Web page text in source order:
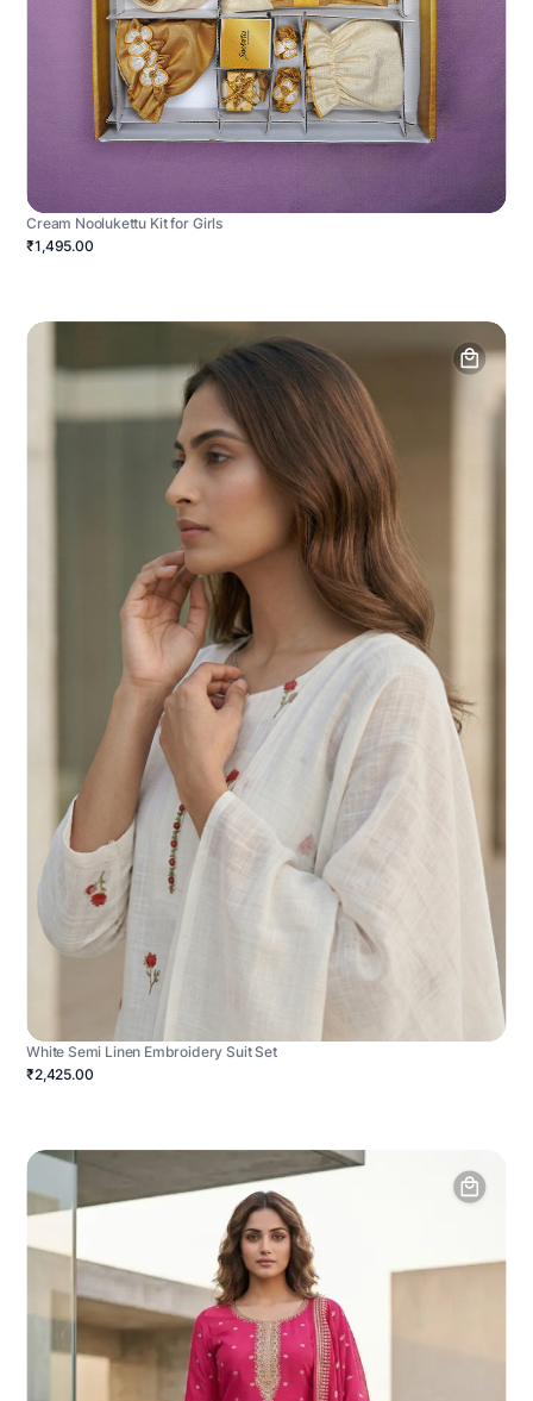
Cream Noolukettu Kit for Girls
₹1,495.00
White Semi Linen Embroidery Suit Set
₹2,425.00